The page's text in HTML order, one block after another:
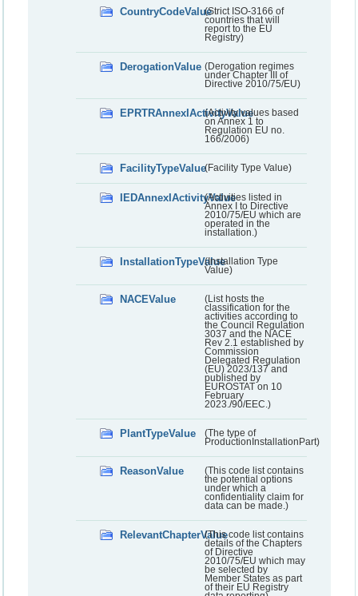
CountryCodeValue(Strict ISO-3166 of
countries that will
report to the EU
Registry)
DerogationValue (Derogation regimes
under Chapter III of
Directive 2010/75/EU)
EPRTRAnnexIActivityValue
(Activity values based
on Annex 1 to
Regulation EU no.
166/2006)
FacilityTypeValue(Facility Type Value)
IEDAnnexIActivityValue(Activities listed in
Annex I to Directive
2010/75/EU which are
operated in the
installation.)
InstallationTypeValue(Installation Type
Value)
NACEValue
(List hosts the
classification for the
activities according to
the Council Regulation
3037 and the NACE
Rev 2.1 established by
Commission
Delegated Regulation
(EU) 2023/137 and
published by
EUROSTAT on 10
February
2023./90/EEC.)
PlantTypeValue
(The type of
ProductionInstallationPart)
ReasonValue
(This code list contains
the potential options
under which a
confidentiality claim for
data can be made.)
RelevantChapterValue(This code list contains
details of the Chapters
of Directive
2010/75/EU which may
be selected by
Member States as part
of their EU Registry